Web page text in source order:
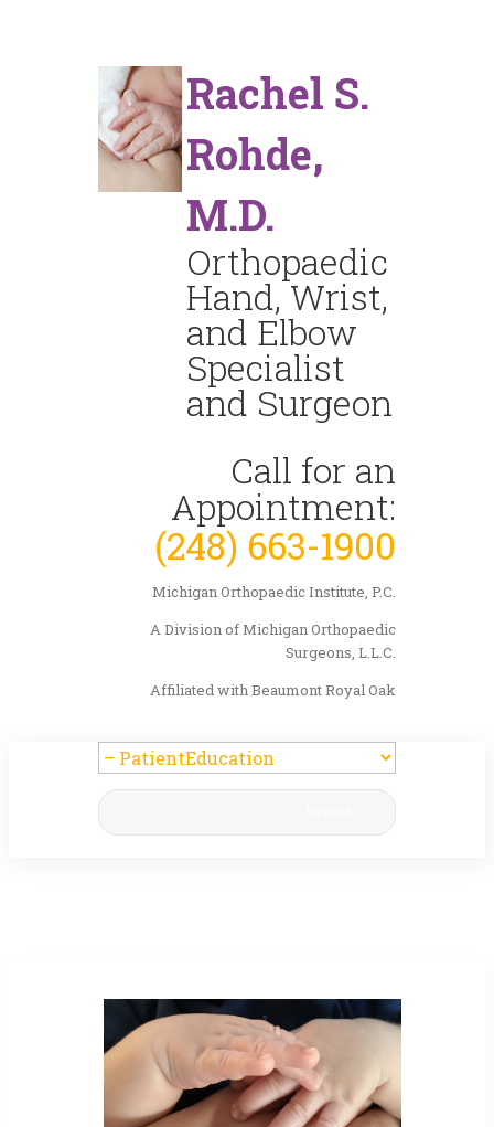
Rachel S.
Rohde,
M.D.
Orthopaedic
Hand, Wrist,
and Elbow
Specialist
and Surgeon
Call for an
Appointment:
(248) 663-1900
Michigan Orthopaedic Institute, P.C.
A Division of Michigan Orthopaedic
Surgeons, L.L.C.
Affiliated with Beaumont Royal Oak